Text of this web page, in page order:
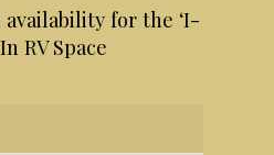
for the ‘I-
RV Space